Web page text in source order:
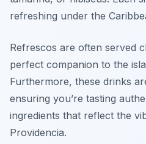
refreshing under the
Refrescos are often served
perfect companion to the
Furthermore, these drinks
ensuring you’re tasting
ingredients that reflect the
Providencia.